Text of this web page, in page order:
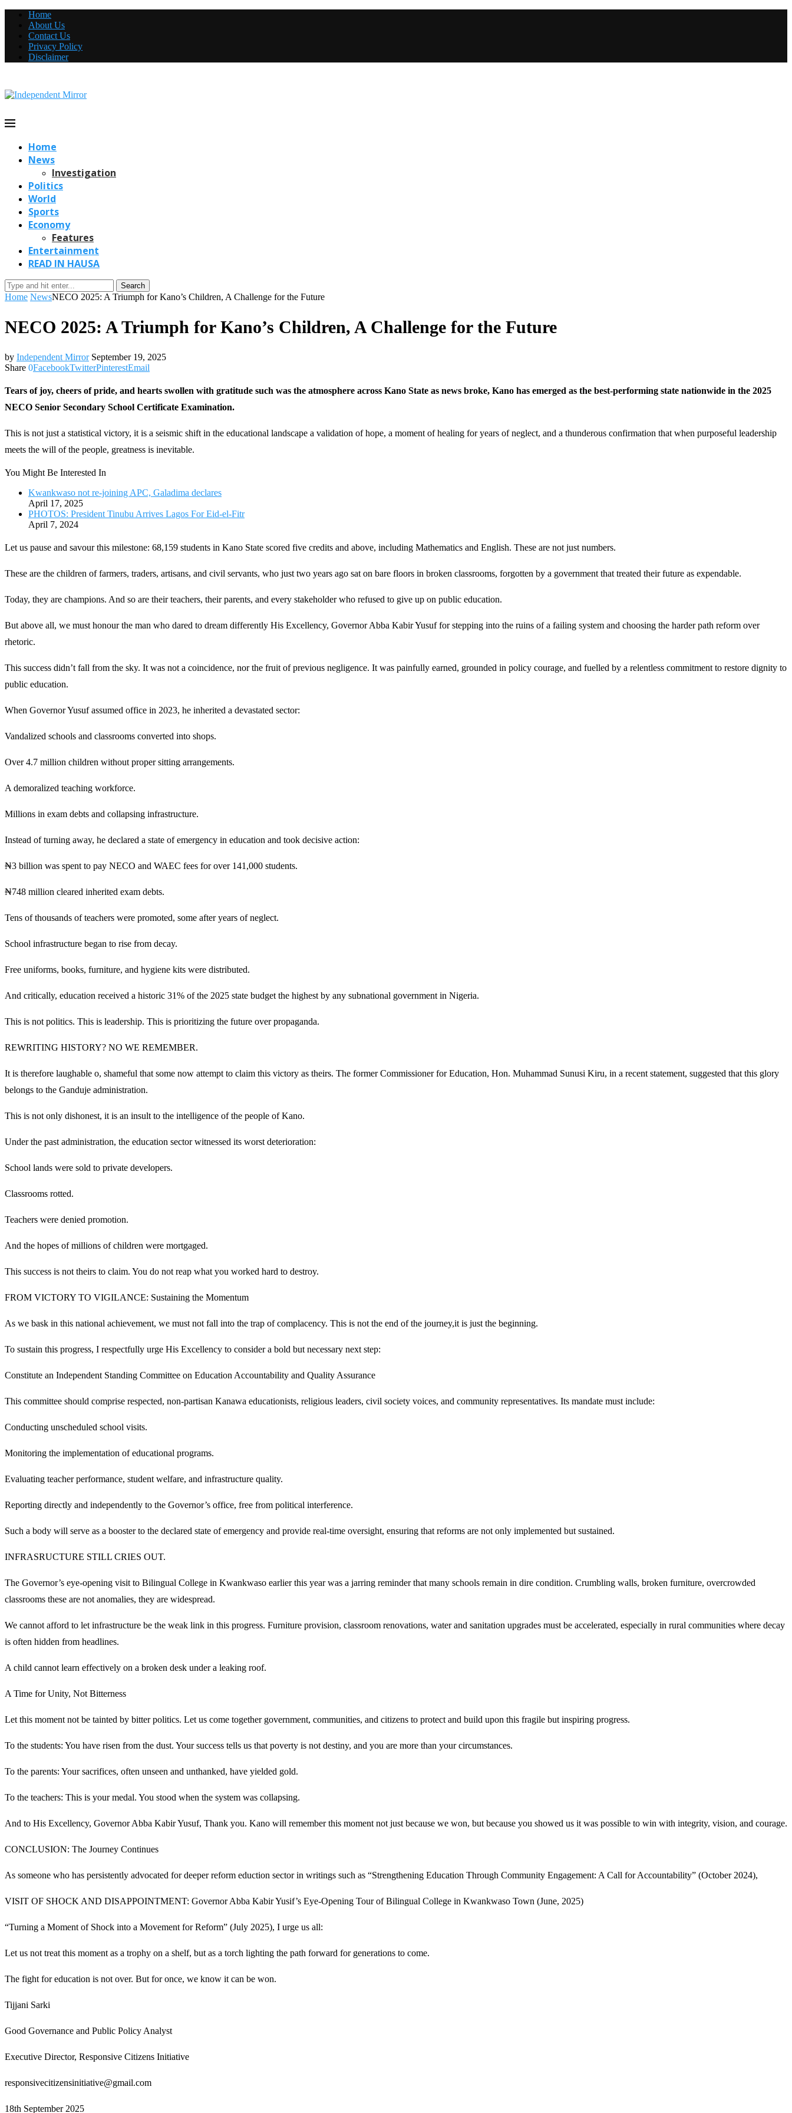
Home
About Us
Contact Us
Privacy Policy
Disclaimer
Home
News
Investigation
Politics
World
Sports
Economy
Features
Entertainment
READ IN HAUSA
Search
Home NewsNECO 2025: A Triumph for Kano’s Children, A Challenge for the Future
NECO 2025: A Triumph for Kano’s Children, A Challenge for the Future
by Independent Mirror September 19, 2025
Share 0FacebookTwitterPinterestEmail
Tears of joy, cheers of pride, and hearts swollen with gratitude such was the atmosphere across Kano State as news broke, Kano has emerged as the best-performing state nationwide in the 2025
NECO Senior Secondary School Certificate Examination.
This is not just a statistical victory, it is a seismic shift in the educational landscape a validation of hope, a moment of healing for years of neglect, and a thunderous confirmation that when purposeful leadership
meets the will of the people, greatness is inevitable.
You Might Be Interested In
Kwankwaso not re-joining APC, Galadima declares
April 17, 2025
PHOTOS: President Tinubu Arrives Lagos For Eid-el-Fitr
April 7, 2024
Let us pause and savour this milestone: 68,159 students in Kano State scored five credits and above, including Mathematics and English. These are not just numbers.
These are the children of farmers, traders, artisans, and civil servants, who just two years ago sat on bare floors in broken classrooms, forgotten by a government that treated their future as expendable.
Today, they are champions. And so are their teachers, their parents, and every stakeholder who refused to give up on public education.
But above all, we must honour the man who dared to dream differently His Excellency, Governor Abba Kabir Yusuf for stepping into the ruins of a failing system and choosing the harder path reform over
rhetoric.
This success didn’t fall from the sky. It was not a coincidence, nor the fruit of previous negligence. It was painfully earned, grounded in policy courage, and fuelled by a relentless commitment to restore dignity to
public education.
When Governor Yusuf assumed office in 2023, he inherited a devastated sector:
Vandalized schools and classrooms converted into shops.
Over 4.7 million children without proper sitting arrangements.
A demoralized teaching workforce.
Millions in exam debts and collapsing infrastructure.
Instead of turning away, he declared a state of emergency in education and took decisive action:
₦3 billion was spent to pay NECO and WAEC fees for over 141,000 students.
₦748 million cleared inherited exam debts.
Tens of thousands of teachers were promoted, some after years of neglect.
School infrastructure began to rise from decay.
Free uniforms, books, furniture, and hygiene kits were distributed.
And critically, education received a historic 31% of the 2025 state budget the highest by any subnational government in Nigeria.
This is not politics. This is leadership. This is prioritizing the future over propaganda.
REWRITING HISTORY? NO WE REMEMBER.
It is therefore laughable o, shameful that some now attempt to claim this victory as theirs. The former Commissioner for Education, Hon. Muhammad Sunusi Kiru, in a recent statement, suggested that this glory
belongs to the Ganduje administration.
This is not only dishonest, it is an insult to the intelligence of the people of Kano.
Under the past administration, the education sector witnessed its worst deterioration:
School lands were sold to private developers.
Classrooms rotted.
Teachers were denied promotion.
And the hopes of millions of children were mortgaged.
This success is not theirs to claim. You do not reap what you worked hard to destroy.
FROM VICTORY TO VIGILANCE: Sustaining the Momentum
As we bask in this national achievement, we must not fall into the trap of complacency. This is not the end of the journey,it is just the beginning.
To sustain this progress, I respectfully urge His Excellency to consider a bold but necessary next step:
Constitute an Independent Standing Committee on Education Accountability and Quality Assurance
This committee should comprise respected, non-partisan Kanawa educationists, religious leaders, civil society voices, and community representatives. Its mandate must include:
Conducting unscheduled school visits.
Monitoring the implementation of educational programs.
Evaluating teacher performance, student welfare, and infrastructure quality.
Reporting directly and independently to the Governor’s office, free from political interference.
Such a body will serve as a booster to the declared state of emergency and provide real-time oversight, ensuring that reforms are not only implemented but sustained.
INFRASRUCTURE STILL CRIES OUT.
The Governor’s eye-opening visit to Bilingual College in Kwankwaso earlier this year was a jarring reminder that many schools remain in dire condition. Crumbling walls, broken furniture, overcrowded
classrooms these are not anomalies, they are widespread.
We cannot afford to let infrastructure be the weak link in this progress. Furniture provision, classroom renovations, water and sanitation upgrades must be accelerated, especially in rural communities where decay
is often hidden from headlines.
A child cannot learn effectively on a broken desk under a leaking roof.
A Time for Unity, Not Bitterness
Let this moment not be tainted by bitter politics. Let us come together government, communities, and citizens to protect and build upon this fragile but inspiring progress.
To the students: You have risen from the dust. Your success tells us that poverty is not destiny, and you are more than your circumstances.
To the parents: Your sacrifices, often unseen and unthanked, have yielded gold.
To the teachers: This is your medal. You stood when the system was collapsing.
And to His Excellency, Governor Abba Kabir Yusuf, Thank you. Kano will remember this moment not just because we won, but because you showed us it was possible to win with integrity, vision, and courage.
CONCLUSION: The Journey Continues
As someone who has persistently advocated for deeper reform eduction sector in writings such as “Strengthening Education Through Community Engagement: A Call for Accountability” (October 2024),
VISIT OF SHOCK AND DISAPPOINTMENT: Governor Abba Kabir Yusif’s Eye-Opening Tour of Bilingual College in Kwankwaso Town (June, 2025)
“Turning a Moment of Shock into a Movement for Reform” (July 2025), I urge us all:
Let us not treat this moment as a trophy on a shelf, but as a torch lighting the path forward for generations to come.
The fight for education is not over. But for once, we know it can be won.
Tijjani Sarki
Good Governance and Public Policy Analyst
Executive Director, Responsive Citizens Initiative
responsivecitizensinitiative@gmail.com
18th September 2025